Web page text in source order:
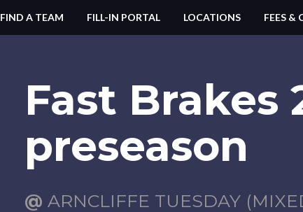
FIND A TEAM FILL-IN PORTAL LOCATIONS FEES &
Fast Brakes
preseason
@ ARNCLIFFE TUESDAY